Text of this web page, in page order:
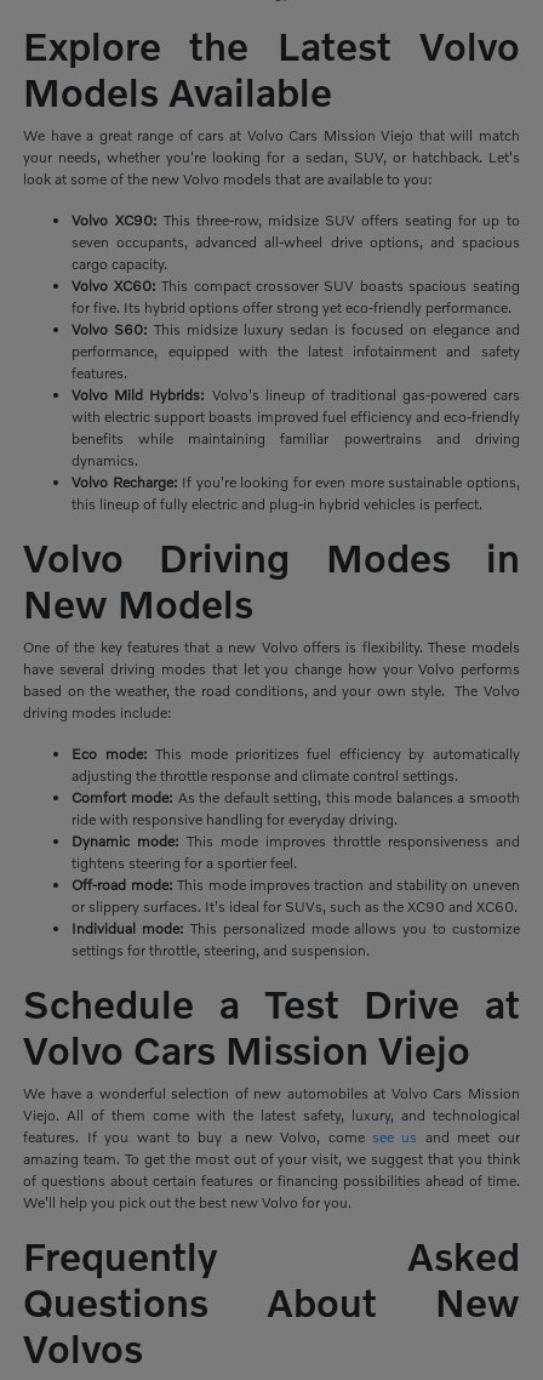
Explore the Latest Volvo
Models Available
We have a great range of cars at Volvo Cars Mission Viejo that will match
your needs, whether you're looking for a sedan, SUV, or hatchback. Let's
look at some of the new Volvo models that are available to you:
Volvo XC90: This three-row, midsize SUV offers seating for up to
seven occupants, advanced all-wheel drive options, and spacious
cargo capacity.
Volvo XC60: This compact crossover SUV boasts spacious seating
for five. Its hybrid options offer strong yet eco-friendly performance.
Volvo S60:This midsize luxury sedan is focused on elegance and
performance, equipped with the latest infotainment and safety
features.
Volvo Mild Hybrids: Volvo's lineup of traditional gas-powered cars
with electric support boasts improved fuel efficiency and eco-friendly
benefits while maintaining familiar powertrains and driving
dynamics.
Volvo Recharge: If you're looking for even more sustainable options,
this lineup of fully electric and plug-in hybrid vehicles is perfect.
Volvo Driving Modes in
New Models
One of the key features that a new Volvo offers is flexibility. These models
have several driving modes that let you change how your Volvo performs
based on the weather, the road conditions, and your own style. The Volvo
driving modes include:
Eco mode:This mode prioritizes fuel efficiency by automatically
adjusting the throttle response and climate control settings.
Comfort mode: As the default setting, this mode balances a smooth
ride with responsive handling for everyday driving.
Dynamic mode: This mode improves throttle responsiveness and
tightens steering for a sportier feel.
Off-road mode: This mode improves traction and stability on uneven
or slippery surfaces. It's ideal for SUVs, such as the XC90 and XC60.
Individual mode: This personalized mode allows you to customize
settings for throttle, steering, and suspension.
Schedule a Test Drive at
Volvo Cars Mission Viejo
We have a wonderful selection of new automobiles at Volvo Cars Mission
Viejo. All of them come with the latest safety, luxury, and technological
features. If you want to buy a new Volvo, come see us and meet our
amazing team. To get the most out of your visit, we suggest that you think
of questions about certain features or financing possibilities ahead of time.
We'll help you pick out the best new Volvo for you.
Frequently Asked
Questions About New
Volvos